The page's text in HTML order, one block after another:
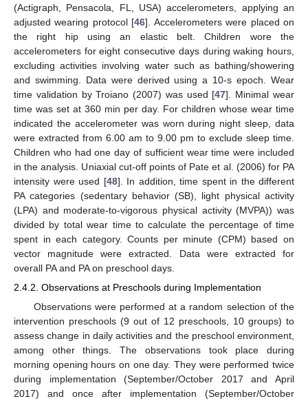
(Actigraph, Pensacola, FL, USA) accelerometers, applying an
adjusted wearing protocol [46]. Accelerometers were placed on
the right hip using an elastic belt. Children wore the
accelerometers for eight consecutive days during waking hours,
excluding activities involving water such as bathing/showering
and swimming. Data were derived using a 10-s epoch. Wear
time validation by Troiano (2007) was used [47]. Minimal wear
time was set at 360 min per day. For children whose wear time
indicated the accelerometer was worn during night sleep, data
were extracted from 6.00 am to 9.00 pm to exclude sleep time.
Children who had one day of sufficient wear time were included
in the analysis. Uniaxial cut-off points of Pate et al. (2006) for PA
intensity were used [48]. In addition, time spent in the different
PA categories (sedentary behavior (SB), light physical activity
(LPA) and moderate-to-vigorous physical activity (MVPA)) was
divided by total wear time to calculate the percentage of time
spent in each category. Counts per minute (CPM) based on
vector magnitude were extracted. Data were extracted for
overall PA and PA on preschool days.
2.4.2. Observations at Preschools during Implementation
Observations were performed at a random selection of the
intervention preschools (9 out of 12 preschools, 10 groups) to
assess change in daily activities and the preschool environment,
among other things. The observations took place during
morning opening hours on one day. They were performed twice
during implementation (September/October 2017 and April
2017) and once after implementation (September/October